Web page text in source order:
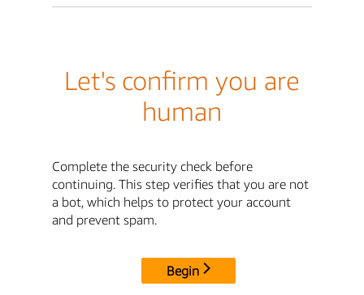
Let's confirm you are
human
Complete the security check before
continuing. This step verifies that you are not
a bot, which helps to protect your account
and prevent spam.
Begin